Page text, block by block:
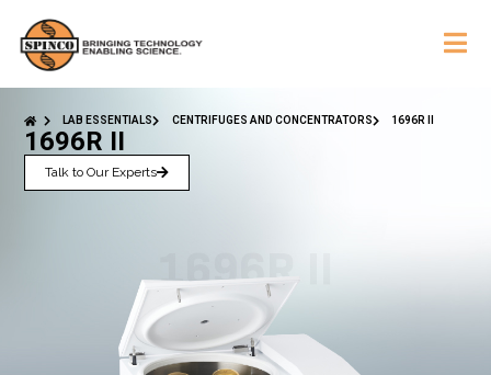
LAB ESSENTIALS CENTRIFUGES AND CONCENTRATORS 1696R II
1696R II
Talk to Our Experts